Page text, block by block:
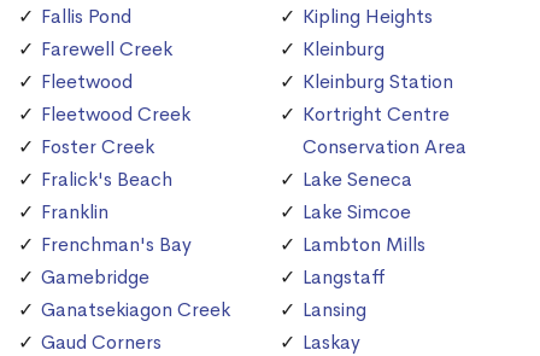
Fallis Pond
Farewell Creek
Fleetwood
Fleetwood Creek
Foster Creek
Fralick's Beach
Franklin
Frenchman's Bay
Gamebridge
Ganatsekiagon Creek
Gaud Corners
Kipling Heights
Kleinburg
Kleinburg Station
Kortright Centre
Conservation Area
Lake Seneca
Lake Simcoe
Lambton Mills
Langstaff
Lansing
Laskay